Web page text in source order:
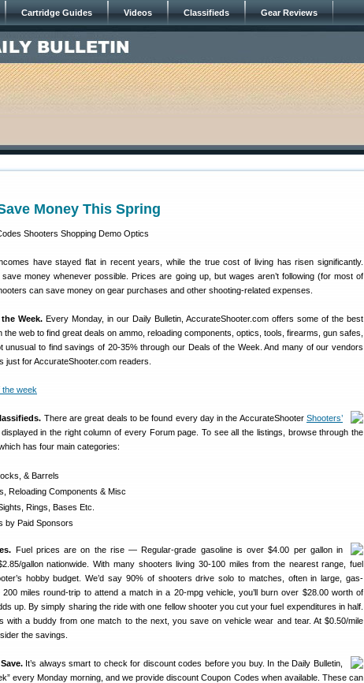
Cartridge Guides Videos Classifieds Gear Reviews
Money This Spring
have stayed flat in recent years, while the true cost of living has risen significantly.
save money whenever possible. Prices are going up, but wages aren’t following (for most of
can save money on gear purchases and other shooting-related expenses.
Week. Every Monday, in our Daily Bulletin, AccurateShooter.com offers some of the best
web to find great deals on ammo, reloading components, optics, tools, firearms, gun safes,
unusual to find savings of 20-35% through our Deals of the Week. And many of our vendors
just for AccurateShooter.com readers.
There are great deals to be found every day in the AccurateShooterShooters’
displayed in the right column of every Forum page. To see all the listings, browse through the
has four main categories:
& Barrels
Reloading Components & Misc
Rings, Bases Etc.
by Paid Sponsors
Fuel prices are on the rise — Regular-grade gasoline is over $4.00 per gallon in
gallon nationwide. With many shooters living 30-100 miles from the nearest range, fuel
hobby budget. We’d say 90% of shooters drive solo to matches, often in large, gas-
miles round-trip to attend a match in a 20-mpg vehicle, you’ll burn over $28.00 worth of
up. By simply sharing the ride with one fellow shooter you cut your fuel expenditures in half.
with a buddy from one match to the next, you save on vehicle wear and tear. At $0.50/mile
the savings.
It’s always smart to check for discount codes before you buy. In the Daily Bulletin,
every Monday morning, and we provide discount Coupon Codes when available. These can